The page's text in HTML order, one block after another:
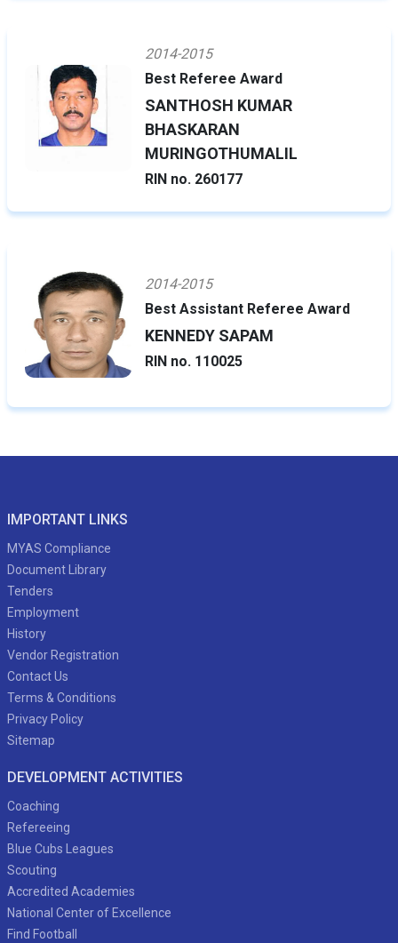
2014-2015
Best Referee Award
SANTHOSH KUMAR
BHASKARAN
MURINGOTHUMALIL
RIN no. 260177
2014-2015
Best Assistant Referee Award
KENNEDY SAPAM
RIN no. 110025
IMPORTANT LINKS
MYAS Compliance
Document Library
Tenders
Employment
History
Vendor Registration
Contact Us
Terms & Conditions
Privacy Policy
Sitemap
DEVELOPMENT ACTIVITIES
Coaching
Refereeing
Blue Cubs Leagues
Scouting
Accredited Academies
National Center of Excellence
Find Football